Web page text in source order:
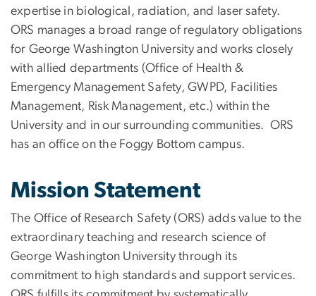
expertise in biological, radiation, and laser safety.
ORS manages a broad range of regulatory obligations
for George Washington University and works closely
with allied departments (Office of Health &
Emergency Management Safety, GWPD, Facilities
Management, Risk Management, etc.) within the
University and in our surrounding communities. ORS
has an office on the Foggy Bottom campus.
Mission Statement
The Office of Research Safety (ORS) adds value to the
extraordinary teaching and research science of
George Washington University through its
commitment to high standards and support services.